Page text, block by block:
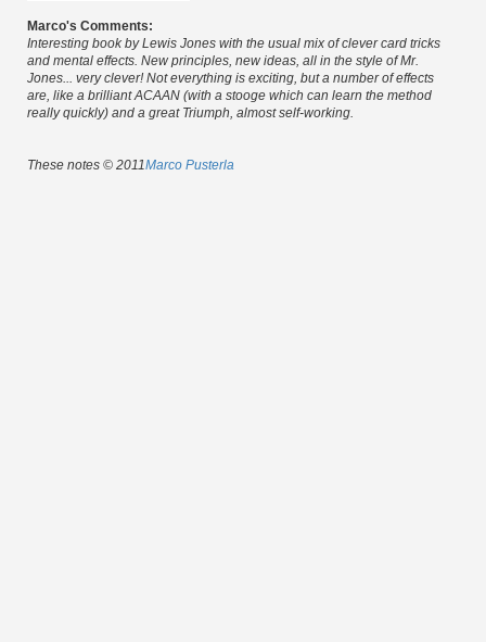
Marco's Comments:
Interesting book by Lewis Jones with the usual mix of clever card tricks
and mental effects. New principles, new ideas, all in the style of Mr.
Jones... very clever! Not everything is exciting, but a number of effects
are, like a brilliant ACAAN (with a stooge which can learn the method
really quickly) and a great Triumph, almost self-working.
These notes © 2011Marco Pusterla